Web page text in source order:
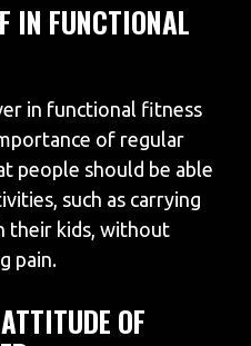
IN FUNCTIONAL
in functional fitness
of regular
people should be able
such as carrying
their kids, without
pain.
OF